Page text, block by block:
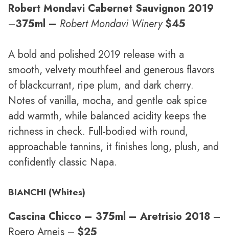
Robert Mondavi Cabernet Sauvignon 2019
–375ml – Robert Mondavi Winery$45
A bold and polished 2019 release with a
smooth, velvety mouthfeel and generous flavors
of blackcurrant, ripe plum, and dark cherry.
Notes of vanilla, mocha, and gentle oak spice
add warmth, while balanced acidity keeps the
richness in check. Full-bodied with round,
approachable tannins, it finishes long, plush, and
confidently classic Napa.
BIANCHI (Whites)
Cascina Chicco – 375ml – Aretrisio 2018 –
Roero Arneis – $25